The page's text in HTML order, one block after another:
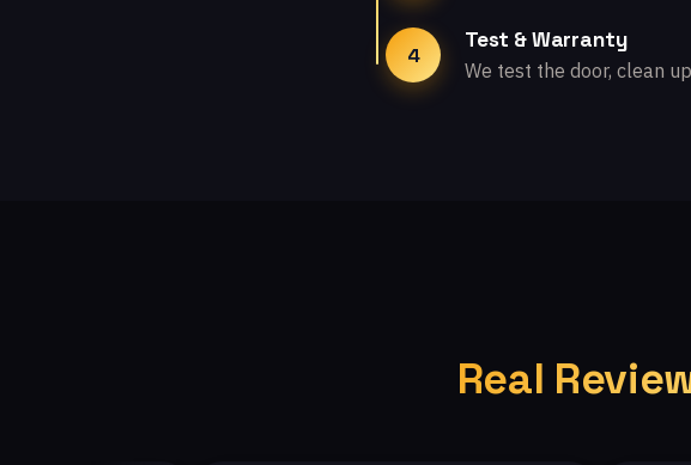
4
Test & Warranty
We test the door, clean
Real